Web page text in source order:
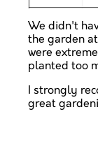
We didn't
the garden
were
planted too
I strongly
great